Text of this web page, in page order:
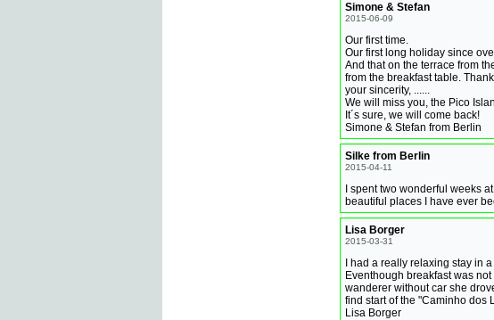
Simone & Stefan
2015-06-09
Our first time.
Our first long holiday since
And that on the terrace from
from the breakfast table.
your sincerity, ......
We will miss you, the Pico
It´s sure, we will come back!
Simone & Stefan from Berlin
Silke from Berlin
2015-04-11
I spent two wonderful weeks
beautiful places I have ever
Lisa Borger
2015-03-31
I had a really relaxing stay in
Eventhough breakfast was
wanderer without car she
find start of the "Caminho dos
Lisa Borger